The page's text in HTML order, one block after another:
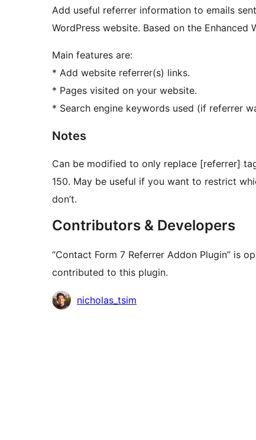
Add useful referrer information to emails
WordPress website. Based on the Enhanced
Main features are:
* Add website referrer(s) links.
* Pages visited on your website.
* Search engine keywords used (if referrer
Notes
Can be modified to only replace [referrer]
150. May be useful if you want to restrict
don’t.
Contributors & Developers
“Contact Form 7 Referrer Addon Plugin” is
contributed to this plugin.
Contributors
nicholas_tsim